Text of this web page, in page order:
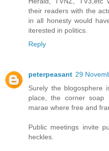
their readers with the
in all honesty would
iterested in politics.
Reply
peterpeasant 29
Surely the blogosphere
place, the corner soap
marae where free and
Public meetings invite
heckles.